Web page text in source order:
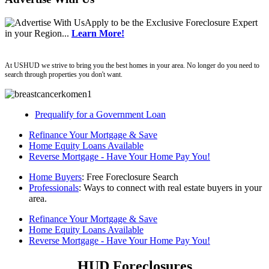
Apply to be the Exclusive Foreclosure Expert
in your Region... Learn More!
At USHUD we strive to bring you the best homes in your area. No longer do you need to
search through properties you don't want.
Prequalify for a Government Loan
Refinance Your Mortgage & Save
Home Equity Loans Available
Reverse Mortgage - Have Your Home Pay You!
Home Buyers: Free Foreclosure Search
Professionals: Ways to connect with real estate buyers in your
area.
Refinance Your Mortgage & Save
Home Equity Loans Available
Reverse Mortgage - Have Your Home Pay You!